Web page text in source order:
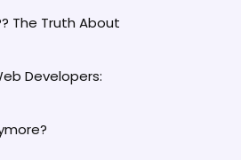
The Truth About
Developers: